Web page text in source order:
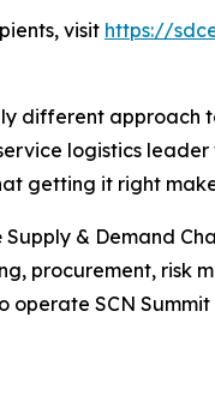
visit https://
different approach
logistics
getting it right
Supply & Demand
procurement, risk
SCN